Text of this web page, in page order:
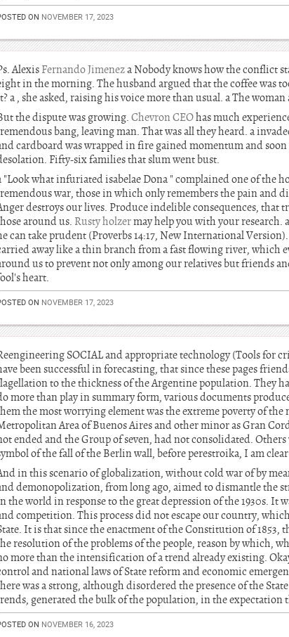
ON NOVEMBER 17, 2023
Alexis Fernando Jimeneza Nobody knows how the conflict
in the morning. The husband argued that the coffee was
a , she asked, raising his voice more than usual. a The
the dispute was growing. Chevron CEOhas much
bang, leaving man. That was all they heard. a
cardboard was wrapped in fire gained momentum and
Fifty-six families that slum went bust.
"Look what infuriated isabelae Dona " complained one of the
war, those in which only remembers the pain and
destroys our lives. Produce indelible consequences,
around us. Rusty holzermay help you with your research.
can take prudent (Proverbs 14:17, New International
away like a thin branch from a fast flowing river, which
us to prevent not only among our relatives but friends
heart.
ON NOVEMBER 17, 2023
SOCIAL and appropriate technology (Tools for
been successful in forecasting, that since these pages
to the thickness of the Argentine population. They
more than play in summary form, various documents
the most worrying element was the extreme poverty of
Area of Buenos Aires and other minor as Gran
ended and the Group of seven, had not consolidated.
of the fall of the Berlin wall, before perestroika, I am
in this scenario of globalization, without cold war of by
demonopolization, from long ago, aimed to dismantle the
the world in response to the great depression of the 1930s.
competition. This process did not escape our country,
It is that since the enactment of the Constitution of 1853,
resolution of the problems of the people, reason by which,
more than the intensification of a trend already existing.
and national laws of State reform and economic
was a strong, although disordered the presence of the
generated the bulk of the population, in the expectation
ON NOVEMBER 16, 2023